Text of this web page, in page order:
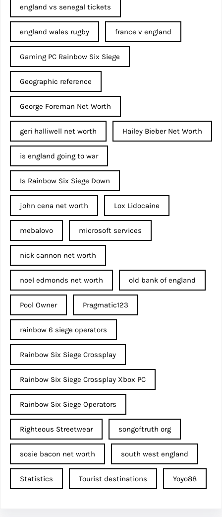
england vs senegal tickets
england wales rugby france v england
Gaming PC Rainbow Six Siege
Geographic reference
George Foreman Net Worth
geri halliwell net worth Hailey Bieber Net Worth
is england going to war
Is Rainbow Six Siege Down
john cena net worth​ Lox Lidocaine
mebalovo microsoft services
nick cannon net worth​
noel edmonds net worth old bank of england
Pool Owner Pragmatic123
rainbow 6 siege operators
Rainbow Six Siege Crossplay
Rainbow Six Siege Crossplay Xbox PC
Rainbow Six Siege Operators
Righteous Streetwear songoftruth org
sosie bacon net worth south west england
Statistics Tourist destinations Yoyo88